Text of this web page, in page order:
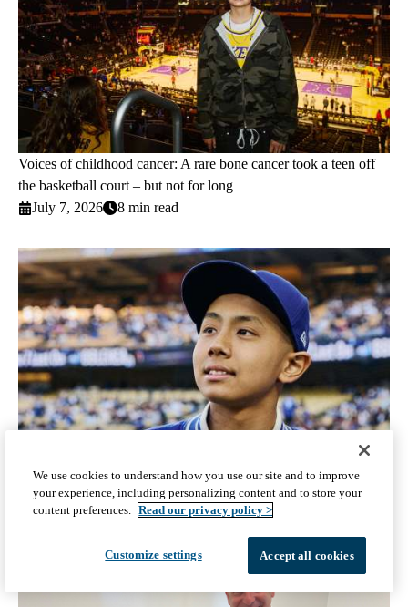
Voices of childhood cancer: A rare bone cancer took a teen off
the basketball court – but not for long
July 7, 2026
8 min read
After a harrowing health journey, a Dodgers dream
We use cookies to understand how you use our site and to improve
your experience, including personalizing content and to store your
content preferences. Read our privacy policy >
Customize settings Accept all cookies